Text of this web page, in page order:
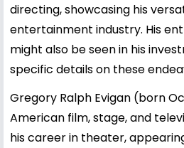
directing, showcasing his
entertainment industry. His
might also be seen in his
specific details on these
Gregory Ralph Evigan (born
American film, stage, and
his career in theater,